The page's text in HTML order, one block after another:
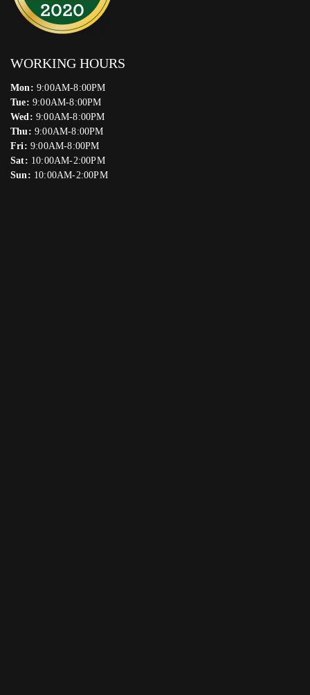
WORKING HOURS
Mon: 9:00AM-8:00PM
Tue: 9:00AM-8:00PM
Wed: 9:00AM-8:00PM
Thu: 9:00AM-8:00PM
Fri: 9:00AM-8:00PM
Sat: 10:00AM-2:00PM
Sun: 10:00AM-2:00PM